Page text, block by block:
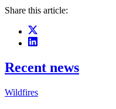
Share this article:
Recent news
Wildfires